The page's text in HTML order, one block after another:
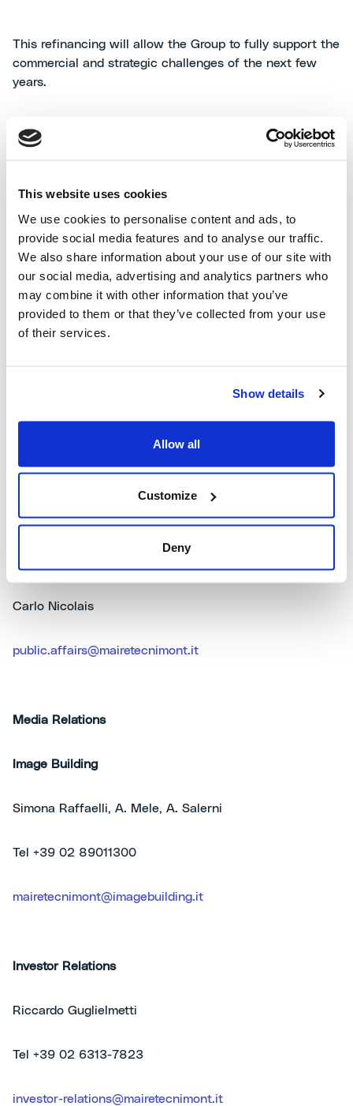
This website uses cookies
We use cookies to personalise content and ads, to
provide social media features and to analyse our traffic.
We also share information about your use of our site with
our social media, advertising and analytics partners who
may combine it with other information that you’ve
provided to them or that they’ve collected from your use
of their services.
Show details
Allow all
Customize
Deny
This refinancing will allow the Group to fully support the
commercial and strategic challenges of the next few
years.
Maire Tecnimont S.p.A. is a company listed with the
Milan stock exchange. It heads an industrial group (the
Maire Tecnimont Group) that leads the international
Engineering & Construction (E&C), Technology &
Licensing and Energy Business Development & Ventures
markets, with specific competences in plants,
particularly in the hydrocarbons segment (Oil & Gas,
Group operates in approximately 30 different countries,
half work abroad. For more information:
www.mairetecnimont.com.
Carlo Nicolais
public.affairs@mairetecnimont.it
Media Relations
Image Building
Simona Raffaelli, A. Mele, A. Salerni
Tel +39 02 89011300
mairetecnimont@imagebuilding.it
Investor Relations
Riccardo Guglielmetti
Tel +39 02 6313-7823
investor-relations@mairetecnimont.it